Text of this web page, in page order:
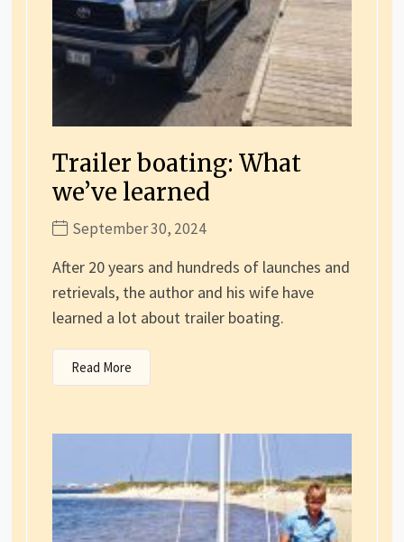
Trailer boating: What
we’ve learned
September 30, 2024
After 20 years and hundreds of launches and
retrievals, the author and his wife have
learned a lot about trailer boating.
Read More